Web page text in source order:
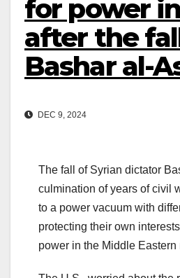
for power
after the
Bashar al-
DEC 9, 2024
The fall of Syrian dictator
culmination of years of civil
to a power vacuum with
protecting their own
power in the Middle Eastern